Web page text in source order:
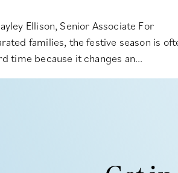
Ellison, Senior Associate For
families, the festive season is
time because it changes an...